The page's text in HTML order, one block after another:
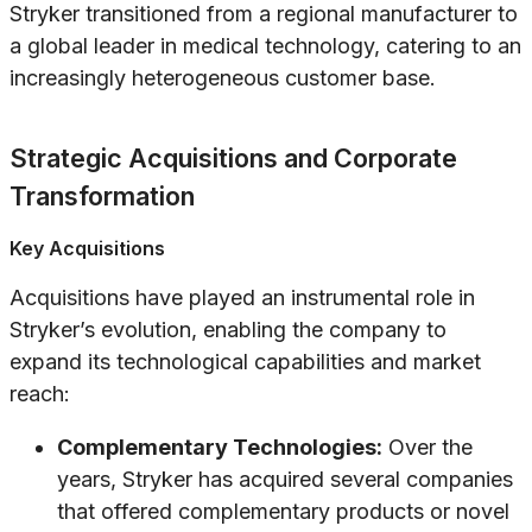
Stryker transitioned from a regional manufacturer to
a global leader in medical technology, catering to an
increasingly heterogeneous customer base.
Strategic Acquisitions and Corporate
Transformation
Key Acquisitions
Acquisitions have played an instrumental role in
Stryker’s evolution, enabling the company to
expand its technological capabilities and market
reach:
Complementary Technologies: Over the
years, Stryker has acquired several companies
that offered complementary products or novel